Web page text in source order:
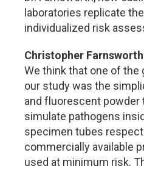
laboratories replicate
individualized risk
Christopher
We think that one of
our study was the
and fluorescent powder
simulate pathogens
specimen tubes
commercially available
used at minimum risk.